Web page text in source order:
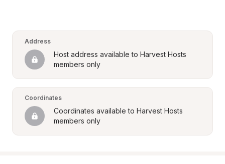
Address
Host address available to Harvest Hosts
members only
Coordinates
Coordinates available to Harvest Hosts
members only